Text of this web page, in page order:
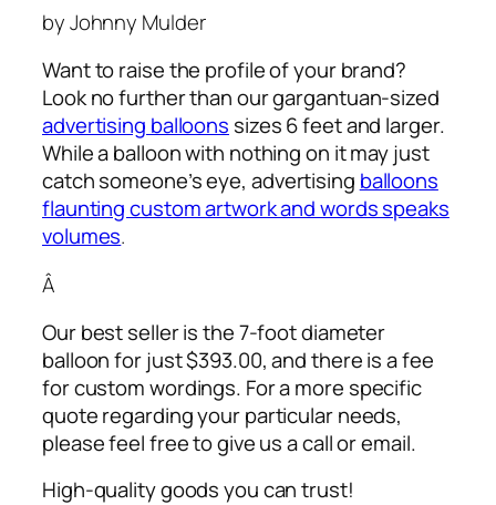
by Johnny Mulder
Want to raise the profile of your brand?
Look no further than our gargantuan-sized
advertising balloons sizes 6 feet and larger.
While a balloon with nothing on it may just
catch someone’s eye, advertising balloons
flaunting custom artwork and words speaks
volumes.
Â
Our best seller is the 7-foot diameter
balloon for just $393.00, and there is a fee
for custom wordings. For a more specific
quote regarding your particular needs,
please feel free to give us a call or email.
High-quality goods you can trust!